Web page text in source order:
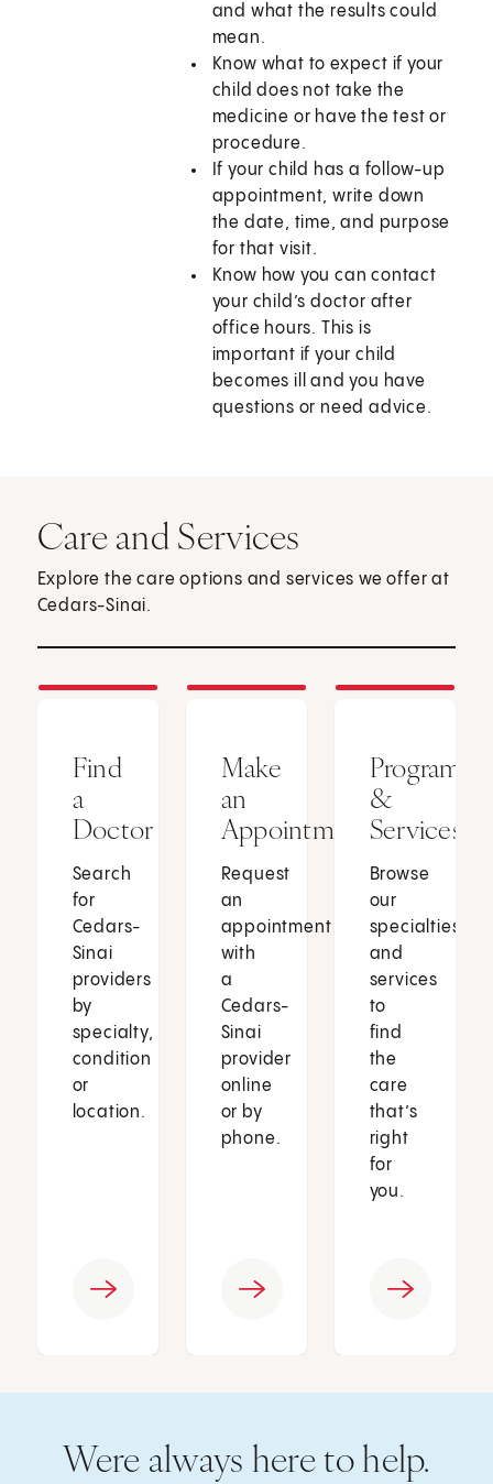
and what the results could
mean.
Know what to expect if your
child does not take the
medicine or have the test or
procedure.
If your child has a follow-up
appointment, write down
the date, time, and purpose
for that visit.
Know how you can contact
your child’s doctor after
office hours. This is
important if your child
becomes ill and you have
questions or need advice.
Care and Services
Explore the care options and services we offer at
Cedars-Sinai.
Find
a
Doctor
Search
for
Cedars-
Sinai
providers
by
specialty,
condition
or
location.
Make
an
Appointment
Request
an
appointment
with
a
Cedars-
Sinai
provider
online
or by
phone.
Programs
&
Services
Browse
our
specialties
and
services
to
find
the
care
that’s
right
for
you.
Were always here to help.